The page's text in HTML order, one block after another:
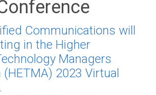
Communications will
in the Higher
Managers
2023 Virtual